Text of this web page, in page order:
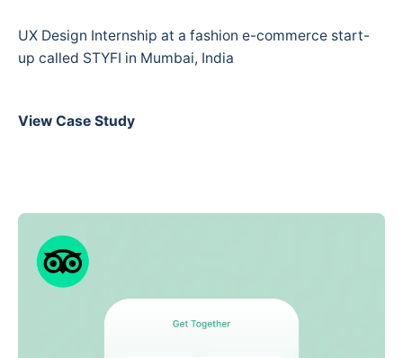
UX Design Internship at a fashion e-commerce start-
up called STYFI in Mumbai, India
View Case Study